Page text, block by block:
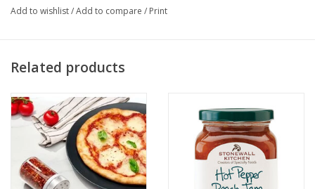
#eatyourbourbon
Add to wishlist/Add to compare / Print
Related products